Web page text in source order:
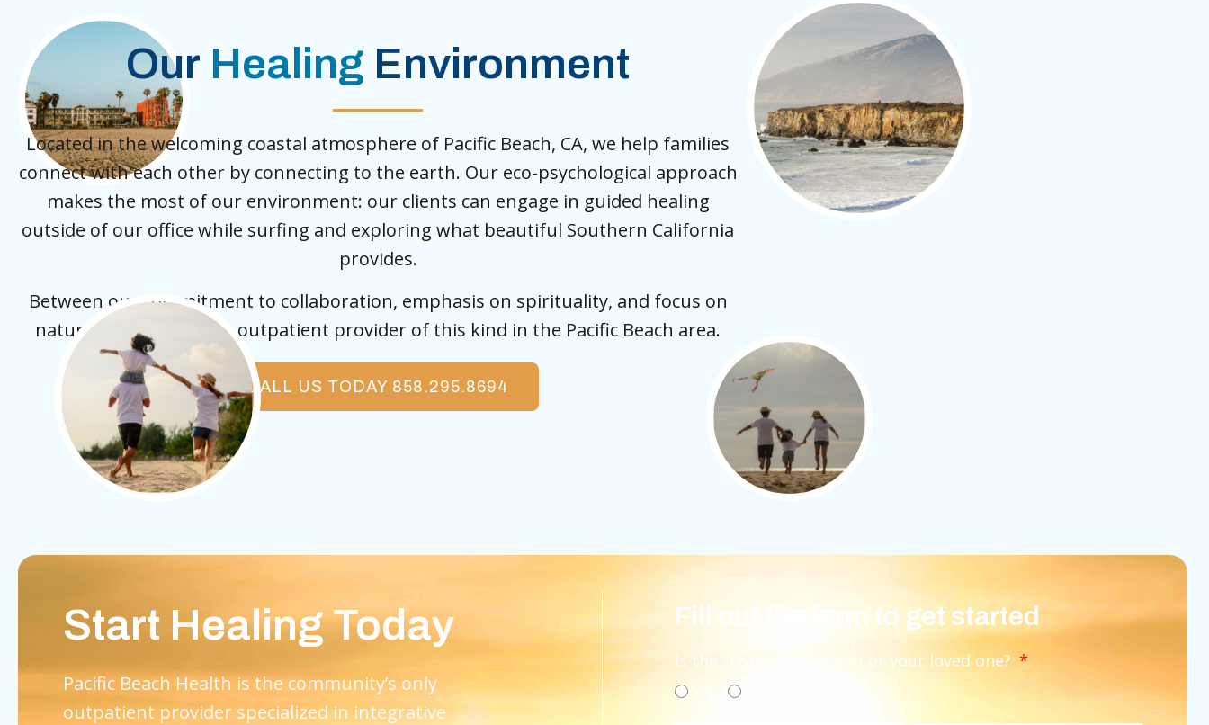
Our Healing Environment
Located in the welcoming coastal atmosphere of Pacific Beach, CA, we help families
connect with each other by connecting to the earth. Our eco-psychological approach
makes the most of our environment: our clients can engage in guided healing
outside of our office while surfing and exploring what beautiful Southern California
provides.
Between our commitment to collaboration, emphasis on spirituality, and focus on
nature, we are the only outpatient provider of this kind in the Pacific Beach area.
CALL US TODAY 858.295.8694
Start Healing Today
Pacific Beach Health is the community’s only
outpatient provider specialized in integrative
Fill out the form to get started
Is the treatment for you or your loved one?
You